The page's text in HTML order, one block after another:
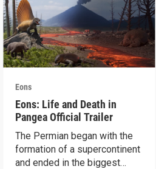
Eons
Eons: Life and Death in
Pangea Official Trailer
The Permian began with the
formation of a supercontinent
and ended in the biggest